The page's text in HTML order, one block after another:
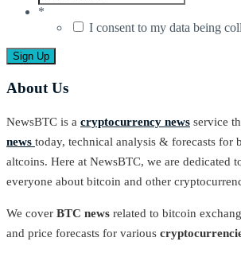
*
I consent to my data being
About Us
NewsBTC is a cryptocurrency news service
news today, technical analysis & forecasts for
altcoins. Here at NewsBTC, we are dedicated
everyone about bitcoin and other
We cover BTC news related to bitcoin
and price forecasts for various